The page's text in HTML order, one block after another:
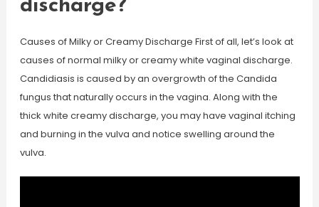
discharge?
Causes of Milky or Creamy Discharge First of all, let’s look at
causes of normal milky or creamy white vaginal discharge.
Candidiasis is caused by an overgrowth of the Candida
fungus that naturally occurs in the vagina. Along with the
thick white creamy discharge, you may have vaginal itching
and burning in the vulva and notice swelling around the
vulva.